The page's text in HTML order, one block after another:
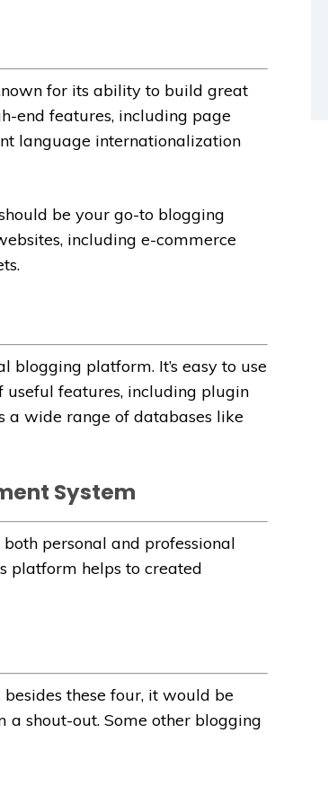
for its ability to build great
end features, including page
language internationalization
be your go-to blogging
including e-commerce
blogging platform. It’s easy to use
features, including plugin
a wide range of databases like
System
personal and professional
platform helps to created
these four, it would be
shout-out. Some other blogging